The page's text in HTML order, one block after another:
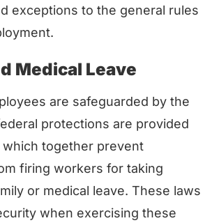
exceptions to the general rules
Medical Leave
are safeguarded by the
protections are provided
which together prevent
firing workers for taking
or medical leave. These laws
when exercising these